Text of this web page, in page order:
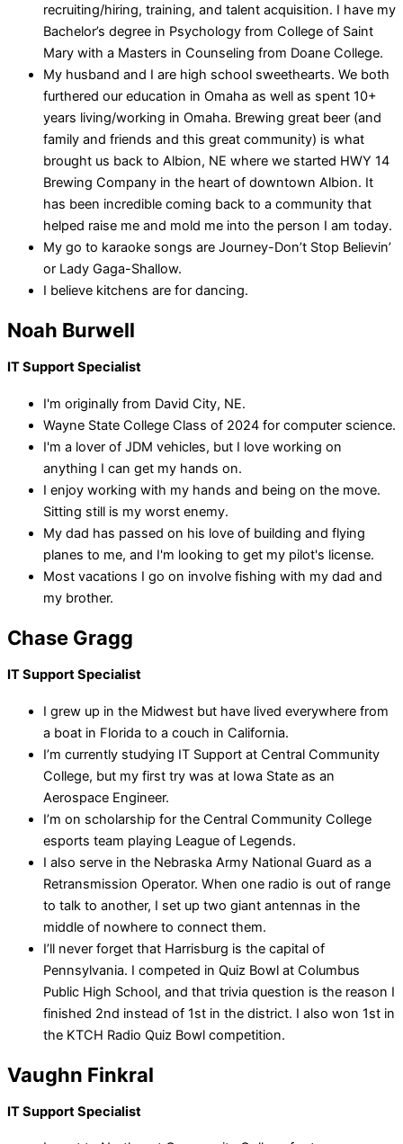
recruiting/hiring, training, and talent acquisition. I have my
Bachelor’s degree in Psychology from College of Saint
Mary with a Masters in Counseling from Doane College.
My husband and I are high school sweethearts. We both
furthered our education in Omaha as well as spent 10+
years living/working in Omaha. Brewing great beer (and
family and friends and this great community) is what
brought us back to Albion, NE where we started HWY 14
Brewing Company in the heart of downtown Albion. It
has been incredible coming back to a community that
helped raise me and mold me into the person I am today.
My go to karaoke songs are Journey-Don’t Stop Believin’
or Lady Gaga-Shallow.
I believe kitchens are for dancing.
Noah Burwell
IT Support Specialist
I'm originally from David City, NE.
Wayne State College Class of 2024 for computer science.
I'm a lover of JDM vehicles, but I love working on
anything I can get my hands on.
I enjoy working with my hands and being on the move.
Sitting still is my worst enemy.
My dad has passed on his love of building and flying
planes to me, and I'm looking to get my pilot's license.
Most vacations I go on involve fishing with my dad and
my brother.
Chase Gragg
IT Support Specialist
I grew up in the Midwest but have lived everywhere from
a boat in Florida to a couch in California.
I’m currently studying IT Support at Central Community
College, but my first try was at Iowa State as an
Aerospace Engineer.
I’m on scholarship for the Central Community College
esports team playing League of Legends.
I also serve in the Nebraska Army National Guard as a
Retransmission Operator. When one radio is out of range
to talk to another, I set up two giant antennas in the
middle of nowhere to connect them.
I’ll never forget that Harrisburg is the capital of
Pennsylvania. I competed in Quiz Bowl at Columbus
Public High School, and that trivia question is the reason I
finished 2nd instead of 1st in the district. I also won 1st in
the KTCH Radio Quiz Bowl competition.
Vaughn Finkral
IT Support Specialist